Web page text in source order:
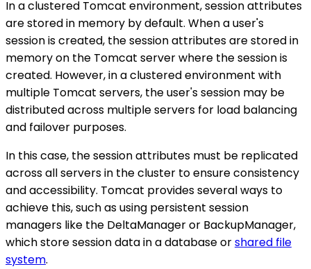
In a clustered Tomcat environment, session attributes
are stored in memory by default. When a user's
session is created, the session attributes are stored in
memory on the Tomcat server where the session is
created. However, in a clustered environment with
multiple Tomcat servers, the user's session may be
distributed across multiple servers for load balancing
and failover purposes.
In this case, the session attributes must be replicated
across all servers in the cluster to ensure consistency
and accessibility. Tomcat provides several ways to
achieve this, such as using persistent session
managers like the DeltaManager or BackupManager,
which store session data in a database orshared file
system.